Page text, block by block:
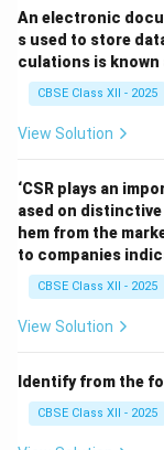
An electronic
s used to store
culations is known
CBSE Class XII - 2025
View Solution
‘CSR plays an
ased on distinctive
hem from the
to companies
CBSE Class XII - 2025
View Solution
Identify from the
CBSE Class XII - 2025